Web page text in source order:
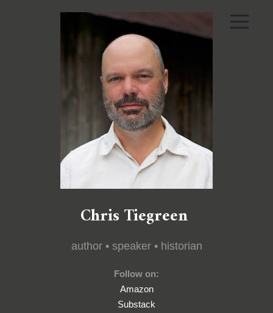
Chris Tiegreen
author • speaker • historian
Follow on:
Amazon
Substack